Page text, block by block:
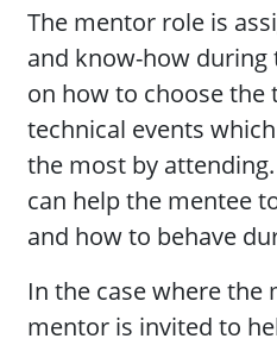
The mentor role is
and know-how during
on how to choosethe
technical events
the most by
can help the mentee
and how to behave
In the case where the
mentor is invited to